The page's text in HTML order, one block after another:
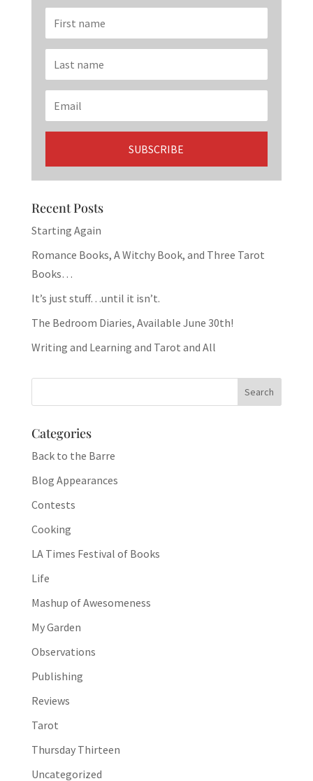
Recent Posts
Starting Again
Romance Books, A Witchy Book, and Three Tarot
Books…
It’s just stuff…until it isn’t.
The Bedroom Diaries, Available June 30th!
Writing and Learning and Tarot and All
Categories
Back to the Barre
Blog Appearances
Contests
Cooking
LA Times Festival of Books
Life
Mashup of Awesomeness
My Garden
Observations
Publishing
Reviews
Tarot
Thursday Thirteen
Uncategorized